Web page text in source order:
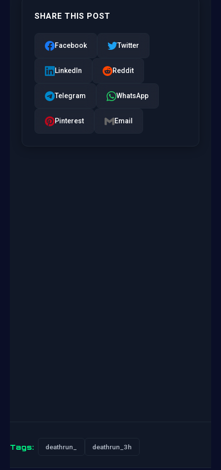
SHARE THIS POST
Facebook Twitter
LinkedIn Reddit
Telegram WhatsApp
Pinterest Email
Tags: deathrun_ deathrun_3h